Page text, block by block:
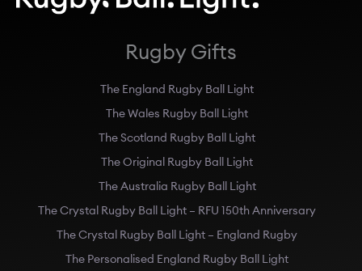
The England Rugby Ball Light
The Wales Rugby Ball Light
The Scotland Rugby Ball Light
The Original Rugby Ball Light
The Australia Rugby Ball Light
The Crystal Rugby Ball Light – RFU 150th Anniversary
The Crystal Rugby Ball Light – England Rugby
The Personalised England Rugby Ball Light